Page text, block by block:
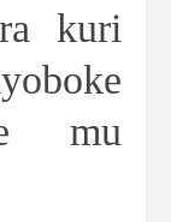
kuri
mu